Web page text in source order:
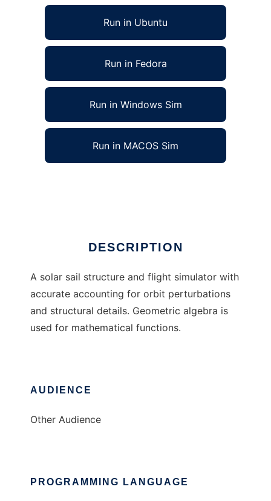
Run in Ubuntu
Run in Fedora
Run in Windows Sim
Run in MACOS Sim
DESCRIPTION
A solar sail structure and flight simulator with
accurate accounting for orbit perturbations
and structural details. Geometric algebra is
used for mathematical functions.
AUDIENCE
Other Audience
PROGRAMMING LANGUAGE